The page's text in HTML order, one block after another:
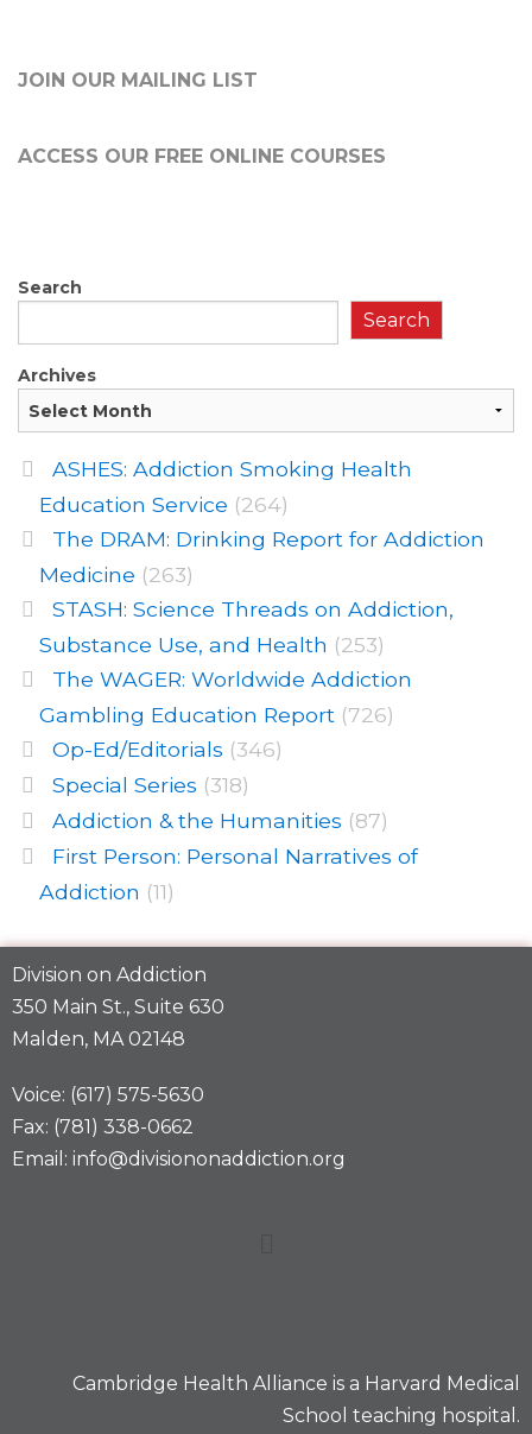
JOIN OUR MAILING LIST
ACCESS OUR FREE ONLINE COURSES
Search
Search
Archives
ASHES: Addiction Smoking Health
Education Service (264)
The DRAM: Drinking Report for Addiction
Medicine (263)
STASH: Science Threads on Addiction,
Substance Use, and Health (253)
The WAGER: Worldwide Addiction
Gambling Education Report (726)
Op-Ed/Editorials (346)
Special Series (318)
Addiction & the Humanities (87)
First Person: Personal Narratives of
Addiction (11)
Division on Addiction
350 Main St., Suite 630
Malden, MA 02148
Voice: (617) 575-5630
Fax: (781) 338-0662
Email: info@divisiononaddiction.org
Cambridge Health Alliance is a Harvard Medical
School teaching hospital.